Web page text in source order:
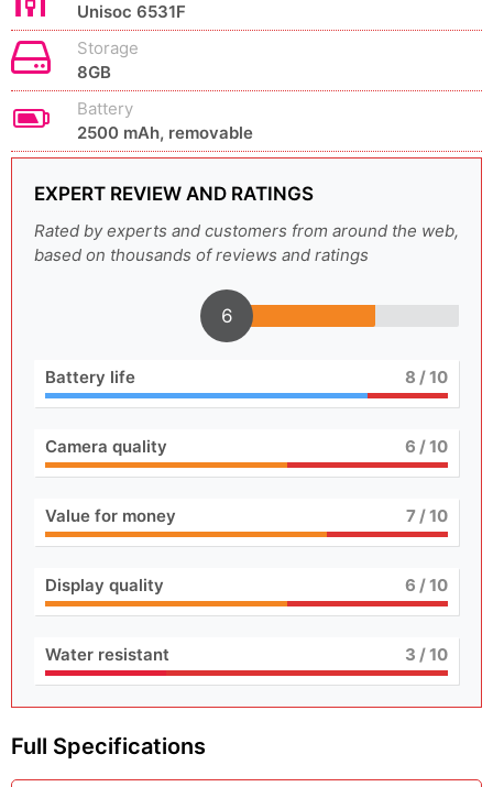
Unisoc 6531F
Storage
8GB
Battery
2500 mAh, removable
EXPERT REVIEW AND RATINGS
Rated by experts and customers from around the web,
based on thousands of reviews and ratings
6
Battery life 8 / 10
Camera quality 6 / 10
Value for money 7/ 10
Display quality 6 / 10
Water resistant 3 / 10
Full Specifications